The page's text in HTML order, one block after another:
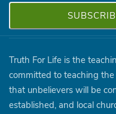
Truth For Life is the
committed to teaching
that unbelievers will be
established, and local